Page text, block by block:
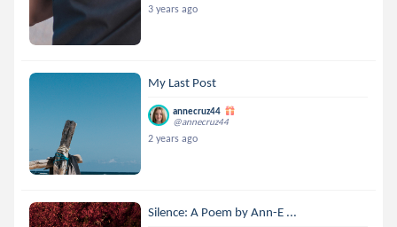
3 years ago
My Last Post
annecruz44
@annecruz44
2 years ago
Silence: A Poem by Ann-E ...